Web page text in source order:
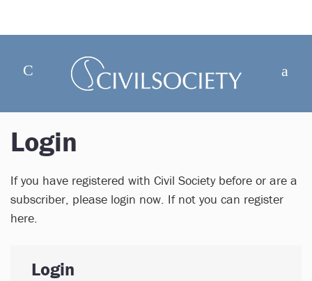
Login
If you have registered with Civil Society before or are a
subscriber, please login now. If not you can register
here.
Login